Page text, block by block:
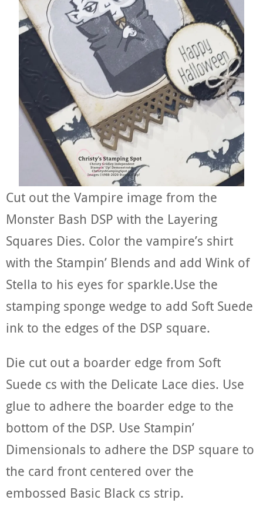
Cut out the Vampire image from the
Monster Bash DSP with the Layering
Squares Dies. Color the vampire’s shirt
with the Stampin’ Blends and add Wink of
Stella to his eyes for sparkle.Use the
stamping sponge wedge to add Soft Suede
ink to the edges of the DSP square.
Die cut out a boarder edge from Soft
Suede cs with the Delicate Lace dies. Use
glue to adhere the boarder edge to the
bottom of the DSP. Use Stampin’
Dimensionals to adhere the DSP square to
the card front centered over the
embossed Basic Black cs strip.